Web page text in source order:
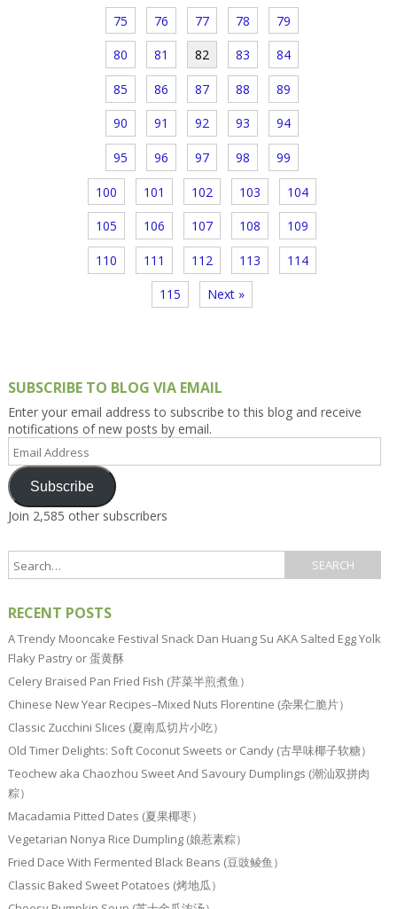
75 76 77 78 79
80 81 82 83 84
85 86 87 88 89
90 91 92 93 94
95 96 97 98 99
100 101 102 103 104
105 106 107 108 109
110 111 112 113 114
115 Next »
SUBSCRIBE TO BLOG VIA EMAIL
Enter your email address to subscribe to this blog and receive
notifications of new posts by email.
Email
Address
Subscribe
Join 2,585 other subscribers
RECENT POSTS
A Trendy Mooncake Festival Snack Dan Huang Su AKA Salted Egg Yolk
Flaky Pastry or 蛋黄酥
Celery Braised Pan Fried Fish (芹菜半煎煮鱼）
Chinese New Year Recipes–Mixed Nuts Florentine (杂果仁脆片）
Classic Zucchini Slices (夏南瓜切片小吃）
Old Timer Delights: Soft Coconut Sweets or Candy (古早味椰子软糖）
Teochew aka Chaozhou Sweet And Savoury Dumplings (潮汕双拼肉
粽）
Macadamia Pitted Dates (夏果椰枣）
Vegetarian Nonya Rice Dumpling (娘惹素粽）
Fried Dace With Fermented Black Beans (豆豉鲮鱼）
Classic Baked Sweet Potatoes (烤地瓜）